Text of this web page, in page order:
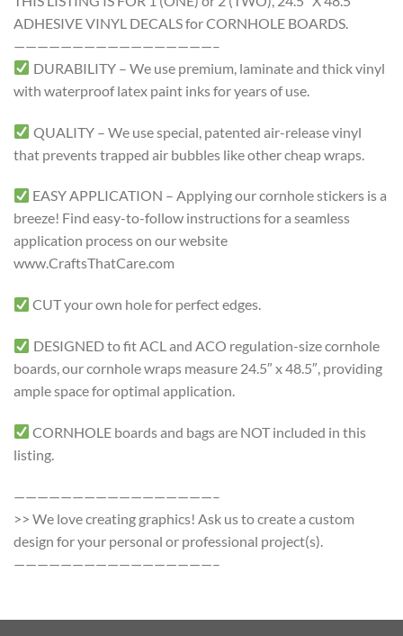
ADHESIVE VINYL DECALS for CORNHOLE BOARDS.
—————————————————–
DURABILITY – We use premium, laminate and thick vinyl
with waterproof latex paint inks for years of use.
QUALITY – We use special, patented air-release vinyl
that prevents trapped air bubbles like other cheap wraps.
EASY APPLICATION – Applying our cornhole stickers is a
breeze! Find easy-to-follow instructions for a seamless
application process on our website
www.CraftsThatCare.com
CUT your own hole for perfect edges.
DESIGNED to fit ACL and ACO regulation-size cornhole
boards, our cornhole wraps measure 24.5″ x 48.5″, providing
ample space for optimal application.
CORNHOLE boards and bags are NOT included in this
listing.
—————————————————–
>> We love creating graphics! Ask us to create a custom
design for your personal or professional project(s).
—————————————————–